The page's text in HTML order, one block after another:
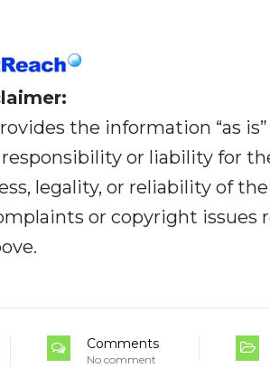
the information “as
or liability for
legality, or reliability of
or copyright
Comments
No comment